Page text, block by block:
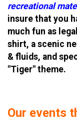
recreational
insure that you
much fun as
shirt, a scenic
& fluids, and
"Tiger" theme.
Our events